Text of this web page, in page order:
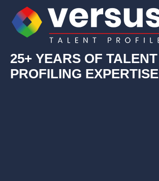
25+ YEARS OF TALENT
PROFILING EXPERTISE